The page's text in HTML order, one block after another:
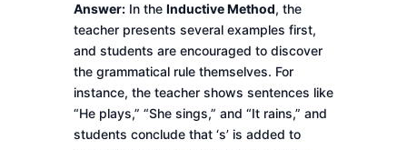
Answer:In the Inductive Method, the
teacher presents several examples first,
and students are encouraged to discover
the grammatical rule themselves. For
instance, the teacher shows sentences like
“He plays,” “She sings,” and “It rains,” and
students conclude that ‘s’ is added to